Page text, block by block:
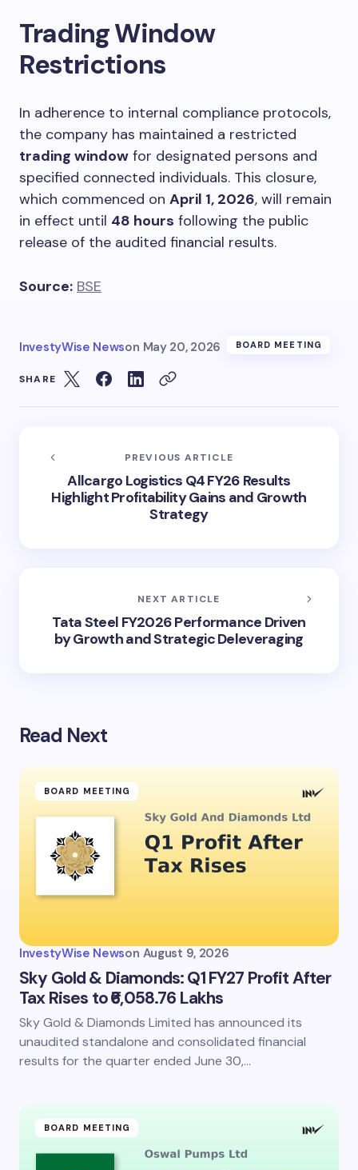
Trading Window
Restrictions
In adherence to internal compliance protocols,
the company has maintained a restricted
trading window for designated persons and
specified connected individuals. This closure,
which commenced on April 1, 2026, will remain
in effect until 48 hours following the public
release of the audited financial results.
Source: BSE
InvestyWise Newson May 20, 2026 BOARD MEETING
SHARE
PREVIOUS ARTICLE
Allcargo Logistics Q4 FY26 Results
Highlight Profitability Gains and Growth
Strategy
NEXT ARTICLE
Tata Steel FY2026 Performance Driven
by Growth and Strategic Deleveraging
Read Next
BOARD MEETING
InvestyWise Newson August 9, 2026
Sky Gold & Diamonds: Q1 FY27 Profit After
Tax Rises to ₹6,058.76 Lakhs
Sky Gold & Diamonds Limited has announced its
unaudited standalone and consolidated financial
results for the quarter ended June 30,…
BOARD MEETING